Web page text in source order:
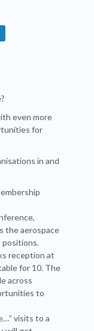
even more
for
in and
the aerospace
positions.
reception at
for 10. The
across
to
visits to a